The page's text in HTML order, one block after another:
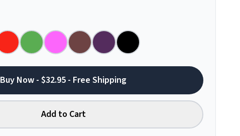
Buy Now - $32.95 - Free Shipping
Add to Cart